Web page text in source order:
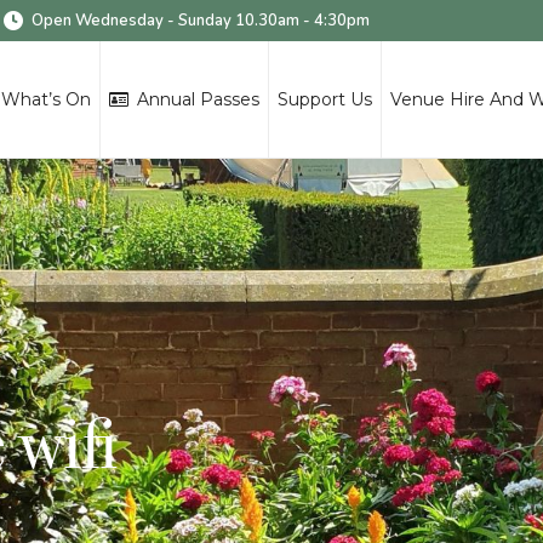
Open Wednesday - Sunday 10.30am - 4:30pm
What’s On Annual Passes Support Us Venue Hire And
wifi